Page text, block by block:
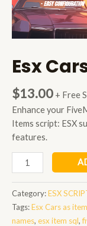
Esx
$13.00 + Free
Enhance your
Items script: ESX
features.
Cars
as
items
quantity
Category:ESX
Tags:Esx Cars as
names, esx item sql,